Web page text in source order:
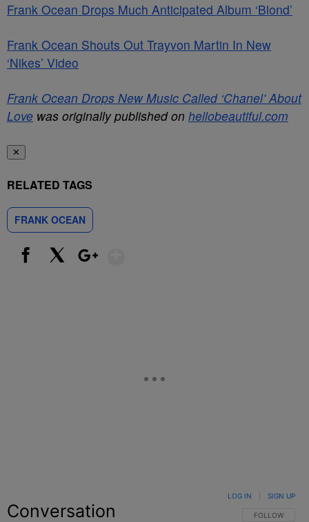
Frank Ocean Drops Much Anticipated Album ‘Blond’
Frank Ocean Shouts Out Trayvon Martin In New
‘Nikes’ Video
Frank Ocean Drops New Music Called ‘Chanel’ About
Love was originally published on hellobeautiful.com
✕
RELATED TAGS
FRANK OCEAN
Conversation FOLLOW THIS
FOLLOW
LOG IN SIGN UP